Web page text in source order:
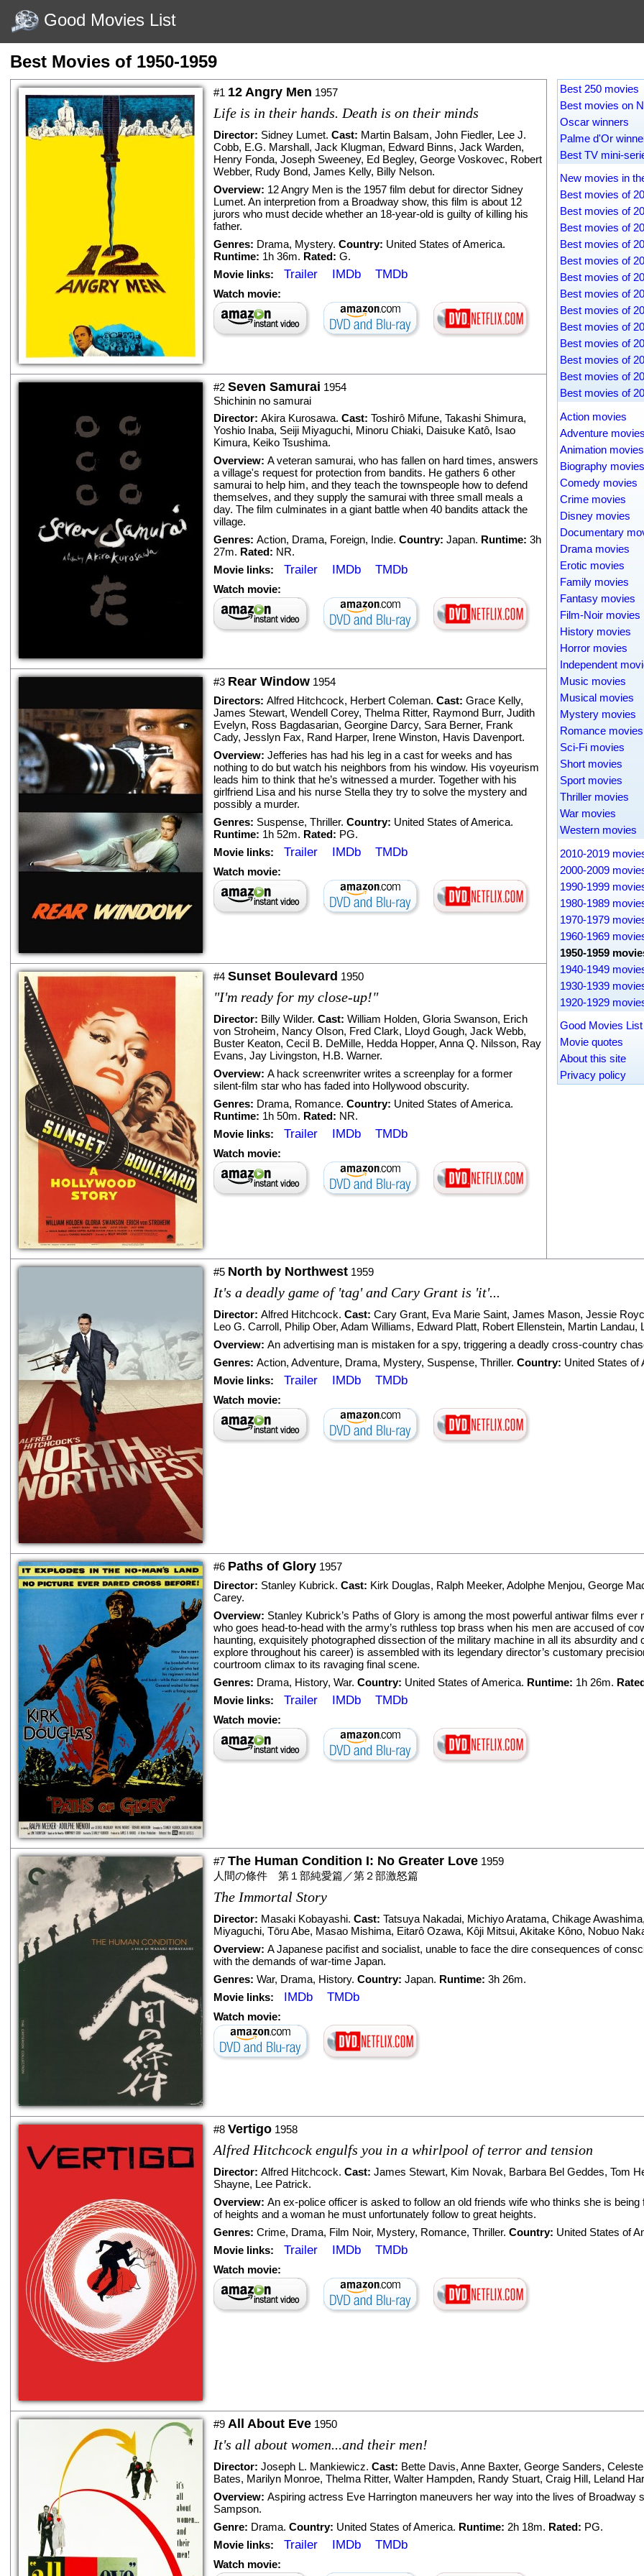
Good Movies List
Best Movies of 1950-1959
Best 250 movies
Best movies on
Oscar winners
Palme d'Or
Best TV mini-
New movies in
Best movies of
Best movies of
Best movies of
Best movies of
Best movies of
Best movies of
Best movies of
Best movies of
Best movies of
Best movies of
Best movies of
Best movies of
Best movies of
Action movies
Adventure movies
Animation movies
Biography movies
Comedy movies
Crime movies
Disney movies
Documentary
Drama movies
Erotic movies
Family movies
Fantasy movies
Film-Noir movies
History movies
Horror movies
Independent
Music movies
Musical movies
Mystery movies
Romance movies
Sci-Fi movies
Short movies
Sport movies
Thriller movies
War movies
Western movies
2010-2019
2000-2009
1990-1999
1980-1989
1970-1979
1960-1969
1950-1959
1940-1949
1930-1939
1920-1929
Good Movies
Movie quotes
About this site
Privacy policy
#1 12 Angry Men 1957
Life is in their hands. Death is on their minds
Director: Sidney Lumet. Cast: Martin Balsam, John Fiedler, Lee J.
Cobb, E.G. Marshall, Jack Klugman, Edward Binns, Jack Warden,
Henry Fonda, Joseph Sweeney, Ed Begley, George Voskovec, Robert
Webber, Rudy Bond, James Kelly, Billy Nelson.
Overview: 12 Angry Men is the 1957 film debut for director Sidney
Lumet. An interpretion from a Broadway show, this film is about 12
jurors who must decide whether an 18-year-old is guilty of killing his
father.
Genres: Drama, Mystery. Country: United States of America.
Runtime: 1h 36m. Rated: G.
Movie links:
Trailer IMDb TMDb
Watch movie:
#2 Seven Samurai 1954
Shichinin no samurai
Director: Akira Kurosawa. Cast: Toshirô Mifune, Takashi Shimura,
Yoshio Inaba, Seiji Miyaguchi, Minoru Chiaki, Daisuke Katô, Isao
Kimura, Keiko Tsushima.
Overview: A veteran samurai, who has fallen on hard times, answers
a village's request for protection from bandits. He gathers 6 other
samurai to help him, and they teach the townspeople how to defend
themselves, and they supply the samurai with three small meals a
day. The film culminates in a giant battle when 40 bandits attack the
village.
Genres: Action, Drama, Foreign, Indie. Country: Japan. Runtime: 3h
27m. Rated: NR.
Movie links:
Trailer IMDb TMDb
Watch movie:
#3 Rear Window 1954
Directors: Alfred Hitchcock, Herbert Coleman. Cast: Grace Kelly,
James Stewart, Wendell Corey, Thelma Ritter, Raymond Burr, Judith
Evelyn, Ross Bagdasarian, Georgine Darcy, Sara Berner, Frank
Cady, Jesslyn Fax, Rand Harper, Irene Winston, Havis Davenport.
Overview: Jefferies has had his leg in a cast for weeks and has
nothing to do but watch his neighbors from his window. His voyeurism
leads him to think that he’s witnessed a murder. Together with his
girlfriend Lisa and his nurse Stella they try to solve the mystery and
possibly a murder.
Genres: Suspense, Thriller. Country: United States of America.
Runtime: 1h 52m. Rated: PG.
Movie links:
Trailer IMDb TMDb
Watch movie:
#4 Sunset Boulevard 1950
"I'm ready for my close-up!"
Director: Billy Wilder. Cast: William Holden, Gloria Swanson, Erich
von Stroheim, Nancy Olson, Fred Clark, Lloyd Gough, Jack Webb,
Buster Keaton, Cecil B. DeMille, Hedda Hopper, Anna Q. Nilsson, Ray
Evans, Jay Livingston, H.B. Warner.
Overview: A hack screenwriter writes a screenplay for a former
silent-film star who has faded into Hollywood obscurity.
Genres: Drama, Romance. Country: United States of America.
Runtime: 1h 50m. Rated: NR.
Movie links:
Trailer IMDb TMDb
Watch movie:
#5 North by Northwest 1959
It's a deadly game of 'tag' and Cary Grant is 'it'...
Director: Alfred Hitchcock. Cast: Cary Grant, Eva Marie Saint, James Mason, Jessie
Leo G. Carroll, Philip Ober, Adam Williams, Edward Platt, Robert Ellenstein, Martin Landau,
Overview: An advertising man is mistaken for a spy, triggering a deadly cross-country
Genres: Action, Adventure, Drama, Mystery, Suspense, Thriller. Country: United States of
Movie links:
Trailer IMDb TMDb
Watch movie:
#6 Paths of Glory 1957
Director: Stanley Kubrick. Cast: Kirk Douglas, Ralph Meeker, Adolphe Menjou, George
Carey.
Overview: Stanley Kubrick’s Paths of Glory is among the most powerful antiwar films
who goes head-to-head with the army’s ruthless top brass when his men are accused of
haunting, exquisitely photographed dissection of the military machine in all its absurdity
explore throughout his career) is assembled with its legendary director’s customary
courtroom climax to its ravaging final scene.
Genres: Drama, History, War. Country: United States of America. Runtime: 1h 26m.
Movie links:
Trailer IMDb TMDb
Watch movie:
#7 The Human Condition I: No Greater Love 1959
人間の條件 第１部純愛篇／第２部激怒篇
The Immortal Story
Director: Masaki Kobayashi. Cast: Tatsuya Nakadai, Michiyo Aratama, Chikage Awashima,
Miyaguchi, Tōru Abe, Masao Mishima, Eitarô Ozawa, Kôji Mitsui, Akitake Kôno, Nobuo
Overview: A Japanese pacifist and socialist, unable to face the dire consequences of
with the demands of war-time Japan.
Genres: War, Drama, History. Country: Japan. Runtime: 3h 26m.
Movie links:
IMDb TMDb
Watch movie:
#8 Vertigo 1958
Alfred Hitchcock engulfs you in a whirlpool of terror and tension
Director: Alfred Hitchcock. Cast: James Stewart, Kim Novak, Barbara Bel Geddes, Tom
Shayne, Lee Patrick.
Overview: An ex-police officer is asked to follow an old friends wife who thinks she is
of heights and a woman he must unfortunately follow to great heights.
Genres: Crime, Drama, Film Noir, Mystery, Romance, Thriller. Country: United States of
Movie links:
Trailer IMDb TMDb
Watch movie:
#9 All About Eve 1950
It's all about women...and their men!
Director: Joseph L. Mankiewicz. Cast: Bette Davis, Anne Baxter, George Sanders,
Bates, Marilyn Monroe, Thelma Ritter, Walter Hampden, Randy Stuart, Craig Hill, Leland
Overview: Aspiring actress Eve Harrington maneuvers her way into the lives of
Sampson.
Genre: Drama. Country: United States of America. Runtime: 2h 18m. Rated: PG.
Movie links:
Trailer IMDb TMDb
Watch movie: